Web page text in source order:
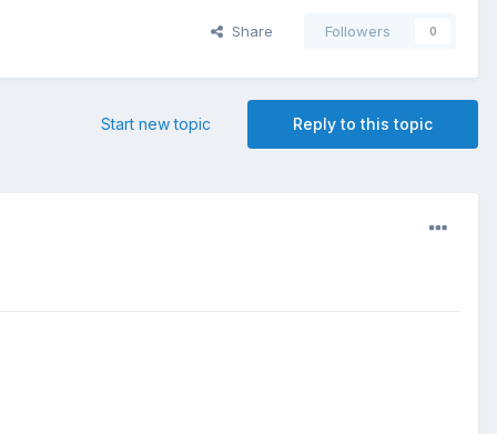
Share Followers 0
Reply to this topic
Start new topic